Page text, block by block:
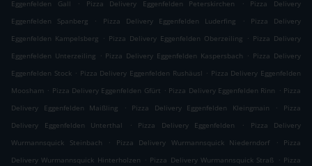
Eggenfelden Gall Pizza Delivery Eggenfelden Peterskirchen
Pizza Delivery
Eggenfelden Spanberg
. Pizza Delivery Eggenfelden Luderfing .
Pizza Delivery
Eggenfelden Kampelsberg . Pizza Delivery Eggenfelden Oberzeiling . Pizza Delivery
Eggenfelden Unterzeiling . Pizza Delivery Eggenfelden Kaspersbach . Pizza Delivery
Eggenfelden Stock . Pizza Delivery Eggenfelden Rushäusl . Pizza Delivery Eggenfelden
Moosham . Pizza Delivery Eggenfelden Gfürt . Pizza Delivery Eggenfelden Rinn . Pizza
Delivery Eggenfelden Maißling
. Pizza Delivery Eggenfelden Kleingmain .
Pizza
Delivery Eggenfelden Unterthal
. Pizza Delivery Eggenfelden .
Pizza Delivery
Wurmannsquick Steinbach
. Pizza Delivery Wurmannsquick Niederndorf .
Pizza
Delivery Wurmannsquick Hinterholzen . Pizza Delivery Wurmannsquick Straß . Pizza